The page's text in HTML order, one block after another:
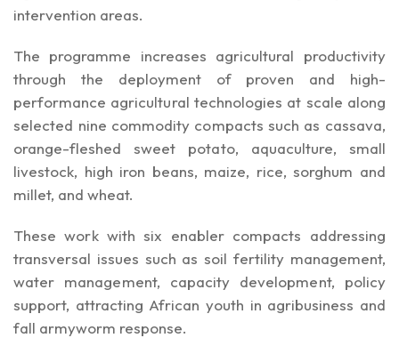
intervention areas.
The programme increases agricultural productivity
through the deployment of proven and high-
performance agricultural technologies at scale along
selected nine commodity compacts such as cassava,
orange-fleshed sweet potato, aquaculture, small
livestock, high iron beans, maize, rice, sorghum and
millet, and wheat.
These work with six enabler compacts addressing
transversal issues such as soil fertility management,
water management, capacity development, policy
support, attracting African youth in agribusiness and
fall armyworm response.